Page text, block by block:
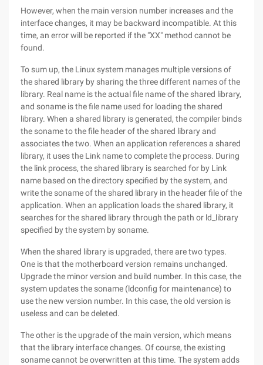
However, when the main version number increases and the
interface changes, it may be backward incompatible. At this
time, an error will be reported if the "XX" method cannot be
found.
To sum up, the Linux system manages multiple versions of
the shared library by sharing the three different names of the
library. Real name is the actual file name of the shared library,
and soname is the file name used for loading the shared
library. When a shared library is generated, the compiler binds
the soname to the file header of the shared library and
associates the two. When an application references a shared
library, it uses the Link name to complete the process. During
the link process, the shared library is searched for by Link
name based on the directory specified by the system, and
write the soname of the shared library in the header file of the
application. When an application loads the shared library, it
searches for the shared library through the path or ld_library
specified by the system by soname.
When the shared library is upgraded, there are two types.
One is that the motherboard version remains unchanged.
Upgrade the minor version and build number. In this case, the
system updates the soname (ldconfig for maintenance) to
use the new version number. In this case, the old version is
useless and can be deleted.
The other is the upgrade of the main version, which means
that the library interface changes. Of course, the existing
soname cannot be overwritten at this time. The system adds